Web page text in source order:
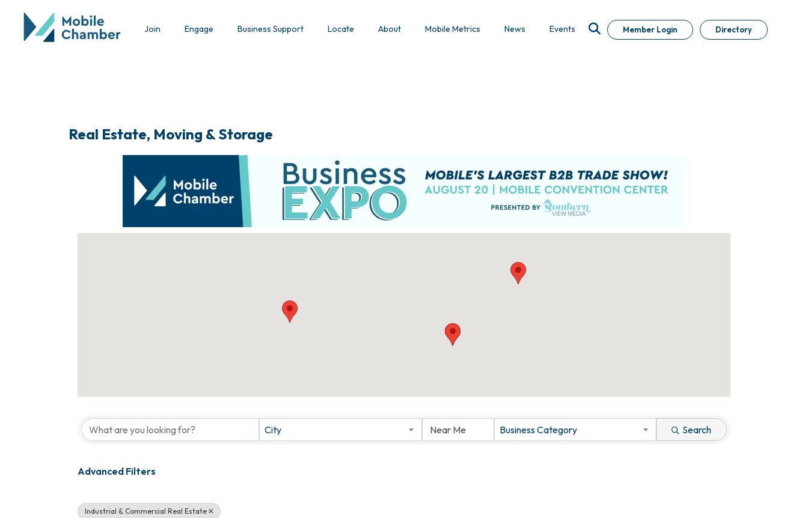
Join Engage Business Support Locate About Mobile Metrics News Events Member Login Directory
Real Estate, Moving & Storage
City Business Category Search
Advanced Filters
Industrial & Commercial Real Estate